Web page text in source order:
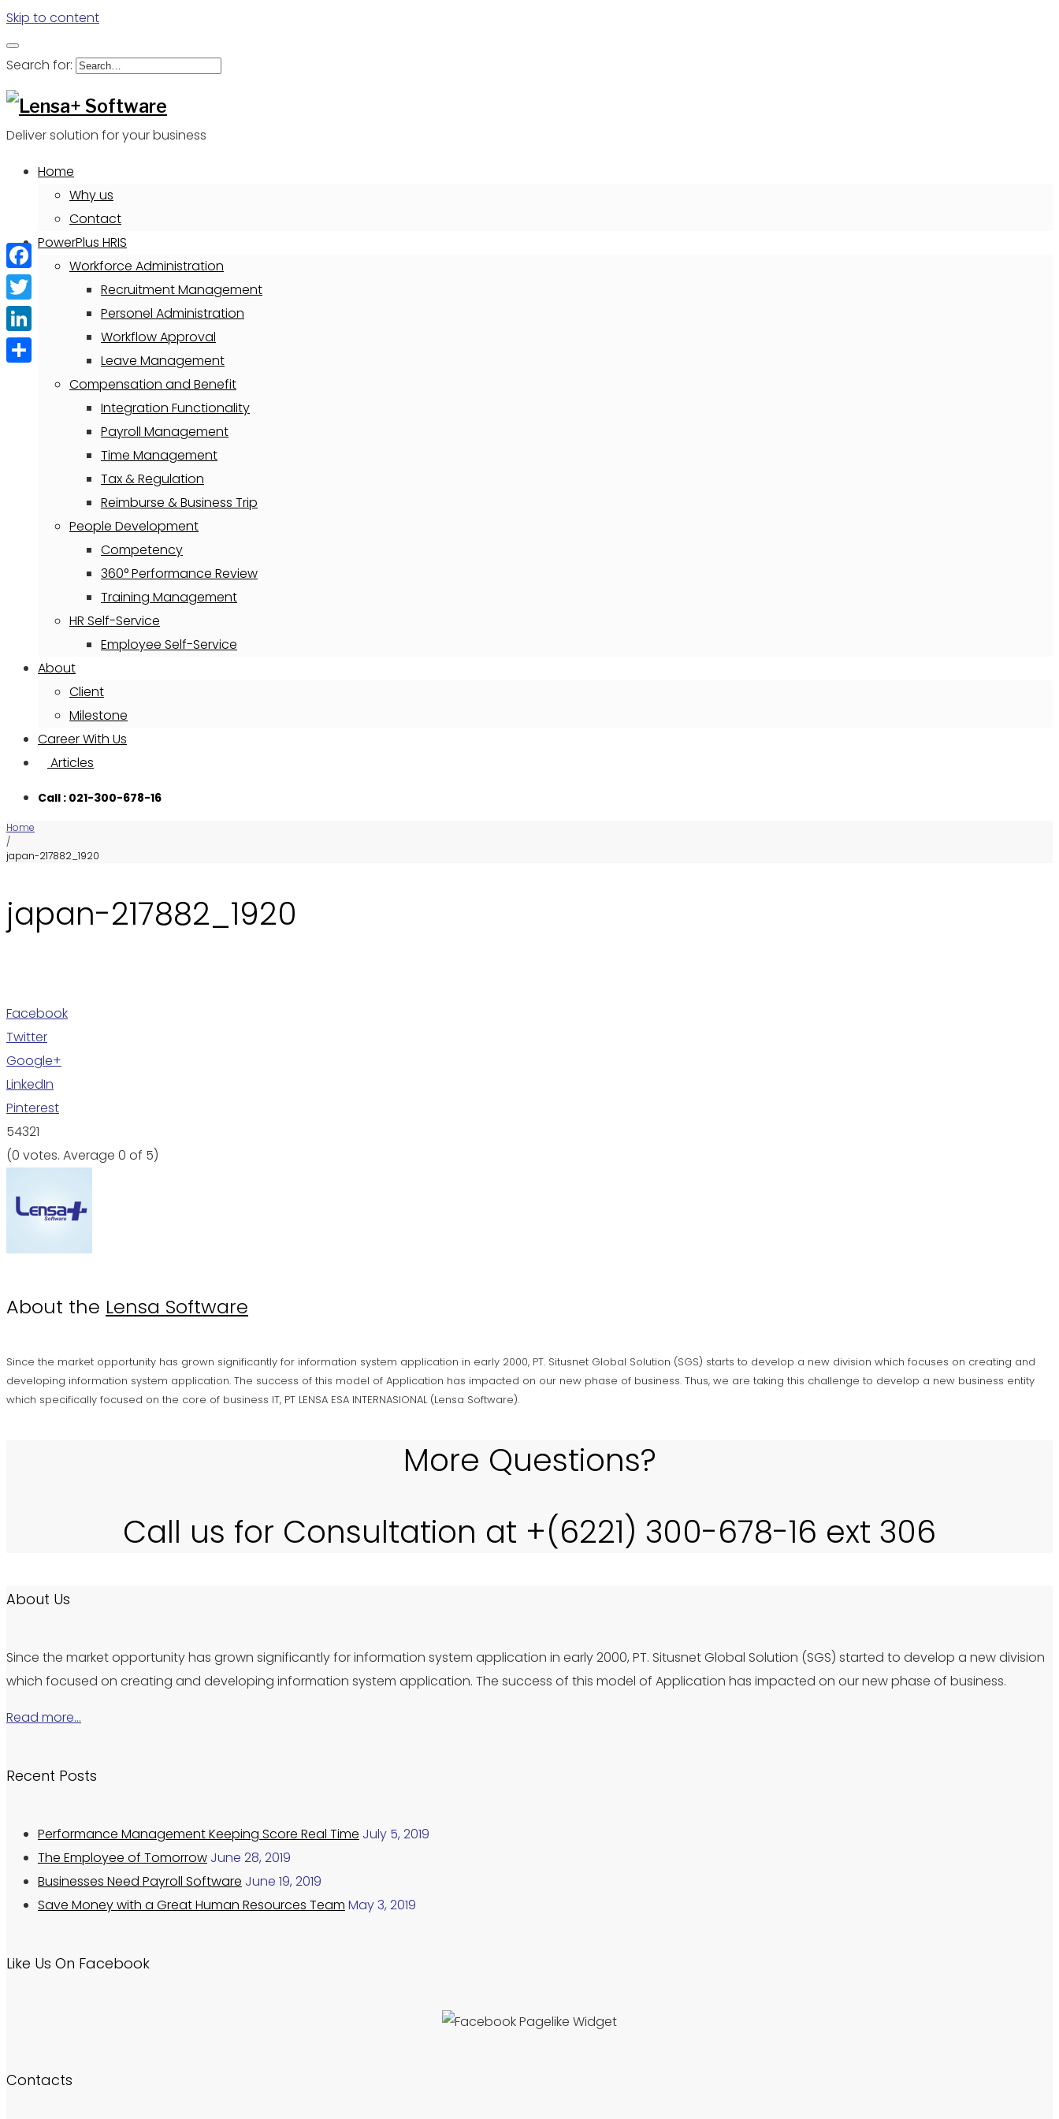
Skip to content
Search for:
Deliver solution for your business
Home
Why us
Contact
PowerPlus HRIS
Workforce Administration
Recruitment Management
Personel Administration
Workflow Approval
Leave Management
Compensation and Benefit
Integration Functionality
Payroll Management
Time Management
Tax & Regulation
Reimburse & Business Trip
People Development
Competency
360° Performance Review
Training Management
HR Self-Service
Employee Self-Service
About
Client
Milestone
Career With Us
Articles
Call : 021-300-678-16
Home
/
japan-217882_1920
japan-217882_1920
Facebook
Twitter
Google+
LinkedIn
Pinterest
54321
(0 votes. Average 0 of 5)
About the Lensa Software
Since the market opportunity has grown significantly for information system application in early 2000, PT. Situsnet Global Solution (SGS) starts to develop a new division which focuses on creating and
developing information system application. The success of this model of Application has impacted on our new phase of business. Thus, we are taking this challenge to develop a new business entity
which specifically focused on the core of business IT, PT LENSA ESA INTERNASIONAL (Lensa Software).
More Questions?
Call us for Consultation at +(6221) 300-678-16 ext 306
About Us
Since the market opportunity has grown significantly for information system application in early 2000, PT. Situsnet Global Solution (SGS) started to develop a new division
which focused on creating and developing information system application. The success of this model of Application has impacted on our new phase of business.
Read more…
Recent Posts
Performance Management Keeping Score Real Time July 5, 2019
The Employee of Tomorrow June 28, 2019
Businesses Need Payroll Software June 19, 2019
Save Money with a Great Human Resources Team May 3, 2019
Like Us On Facebook
Contacts
Facebook
Twitter
LinkedIn